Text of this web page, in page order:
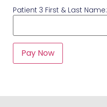
Patient 3 First & Last Name: